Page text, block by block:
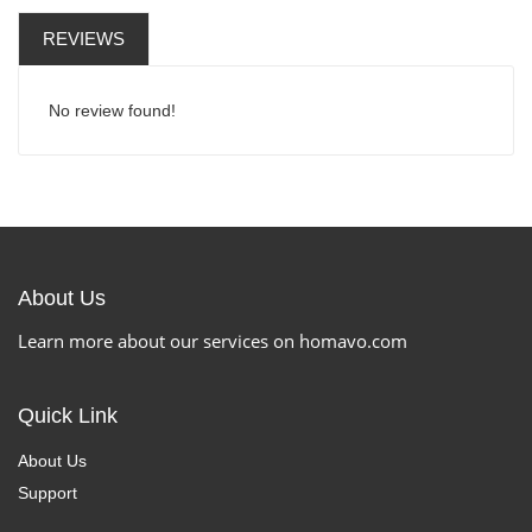
REVIEWS
No review found!
About Us
Learn more about our services on homavo.com
Quick Link
About Us
Support